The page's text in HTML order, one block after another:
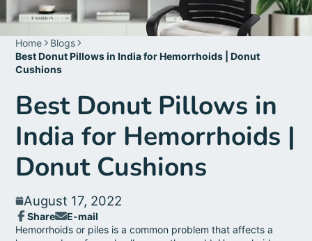
Home
Blogs
Best Donut Pillows in India for Hemorrhoids | Donut
Cushions
Best Donut Pillows in
India for Hemorrhoids |
Donut Cushions
August 17, 2022
Share
Share
on
Opens
in
E-mail
Share
by
Hemorrhoids or piles is a common problem that affects a